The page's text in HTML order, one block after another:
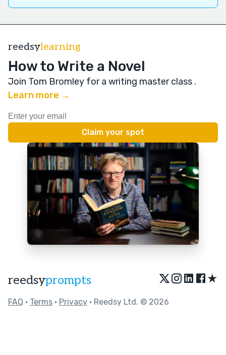
reedsylearning
How to Write a Novel
Join Tom Bromley for a writing master class .
Learn more →
reedsyprompts ★
FAQ • Terms • Privacy • Reedsy Ltd. © 2026